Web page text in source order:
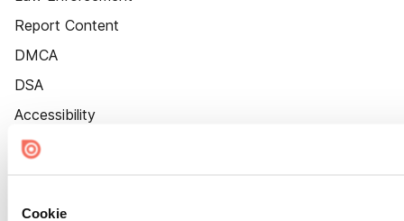
Cookie
Report Content
DMCA
DSA
Accessibility
Cookie Settings